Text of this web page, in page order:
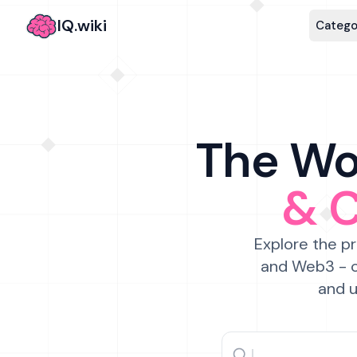
IQ.wiki
The
&
Explore the
and Web3 -
and